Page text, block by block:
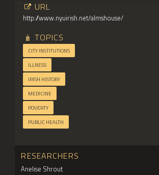
URL
http://www.nyuirish.net/almshouse/
TOPICS
CITY INSTITUTIONS
ILLNESS
IRISH HISTORY
MEDICINE
POVERTY
PUBLIC HEALTH
RESEARCHERS
Anelise Shrout